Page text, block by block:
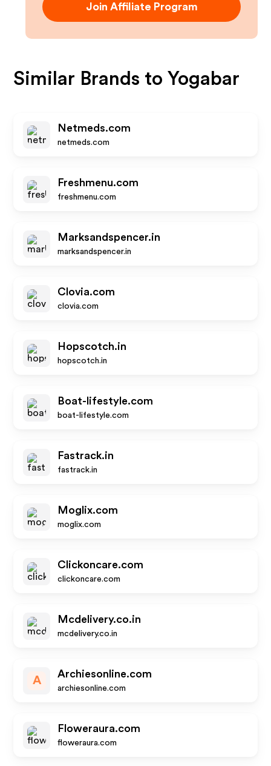
Join Affiliate Program
Similar Brands toYogabar
Netmeds.com
netmeds.com
Freshmenu.com
freshmenu.com
Marksandspencer.in
marksandspencer.in
Clovia.com
clovia.com
Hopscotch.in
hopscotch.in
Boat-lifestyle.com
boat-lifestyle.com
Fastrack.in
fastrack.in
Moglix.com
moglix.com
Clickoncare.com
clickoncare.com
Mcdelivery.co.in
mcdelivery.co.in
A
Archiesonline.com
archiesonline.com
Floweraura.com
floweraura.com